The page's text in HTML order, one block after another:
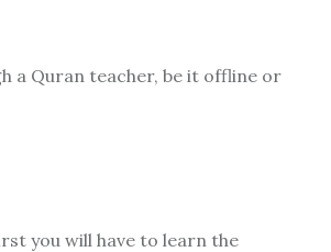
a Quran teacher, be it offline or
you will have to learn the